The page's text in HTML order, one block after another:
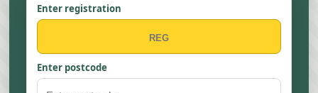
Enter registration
Enter postcode